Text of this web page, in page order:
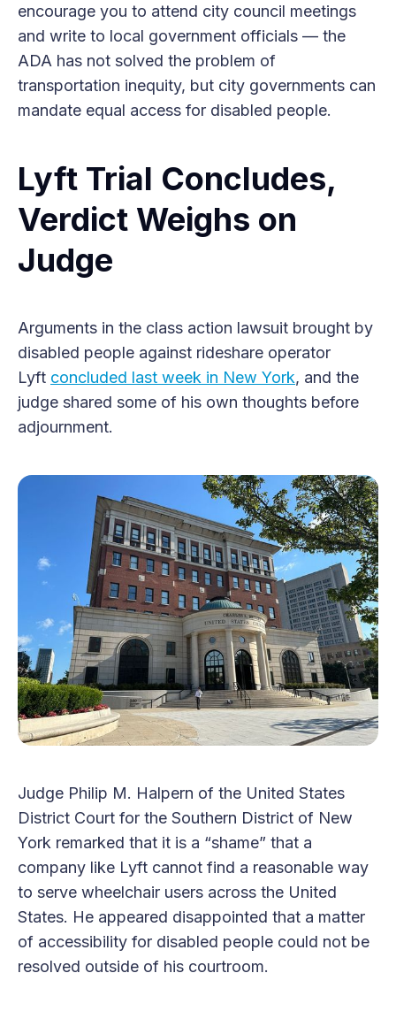
encourage you to attend city council meetings
and write to local government officials — the
ADA has not solved the problem of
transportation inequity, but city governments can
mandate equal access for disabled people.
Lyft Trial Concludes,
Verdict Weighs on
Judge
Arguments in the class action lawsuit brought by
disabled people against rideshare operator
Lyft concluded last week in New York, and the
judge shared some of his own thoughts before
adjournment.
Judge Philip M. Halpern of the United States
District Court for the Southern District of New
York remarked that it is a “shame” that a
company like Lyft cannot find a reasonable way
to serve wheelchair users across the United
States. He appeared disappointed that a matter
of accessibility for disabled people could not be
resolved outside of his courtroom.